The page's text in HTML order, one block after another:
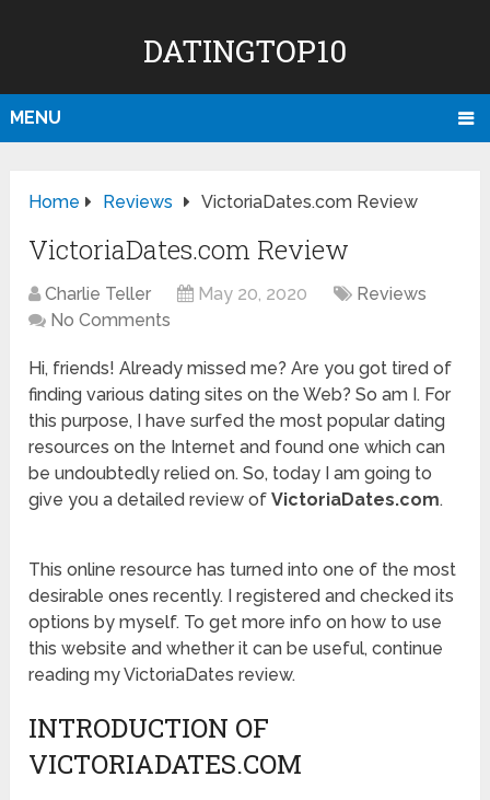
DATINGTOP10
MENU
Home Reviews VictoriaDates.com Review
VictoriaDates.com Review
Charlie Teller May 20, 2020
Reviews
No Comments
Hi, friends! Already missed me? Are you got tired of
finding various dating sites on the Web? So am I. For
this purpose, I have surfed the most popular dating
resources on the Internet and found one which can
be undoubtedly relied on. So, today I am going to
give you a detailed review ofVictoriaDates.com.
This online resource has turned into one of the most
desirable ones recently. I registered and checked its
options by myself. To get more info on how to use
this website and whether it can be useful, continue
reading my VictoriaDates review.
INTRODUCTION OF
VICTORIADATES.COM